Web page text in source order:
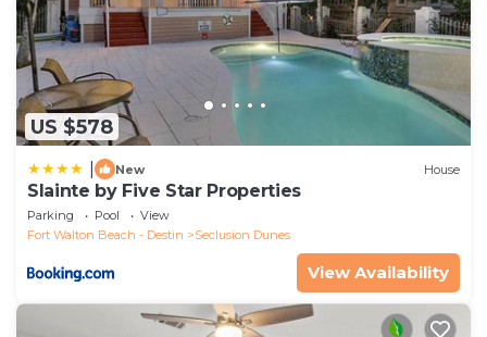
US $578
New House
Slainte by Five Star Properties
Parking Pool
View
Fort Walton Beach - Destin
Seclusion Dunes
View Availability